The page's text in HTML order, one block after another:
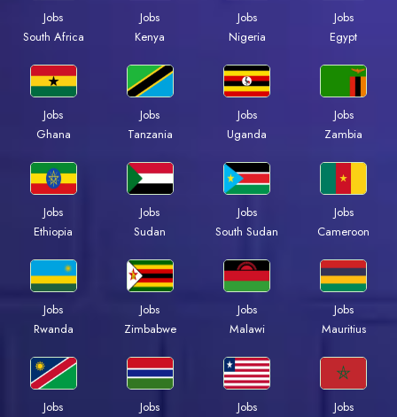
Jobs
South Africa
Jobs
Kenya
Jobs
Nigeria
Jobs
Egypt
Jobs
Ghana
Jobs
Tanzania
Jobs
Uganda
Jobs
Zambia
Jobs
Ethiopia
Jobs
Sudan
Jobs
South Sudan
Jobs
Cameroon
Jobs
Rwanda
Jobs
Zimbabwe
Jobs
Malawi
Jobs
Mauritius
Jobs
Jobs
Jobs
Jobs